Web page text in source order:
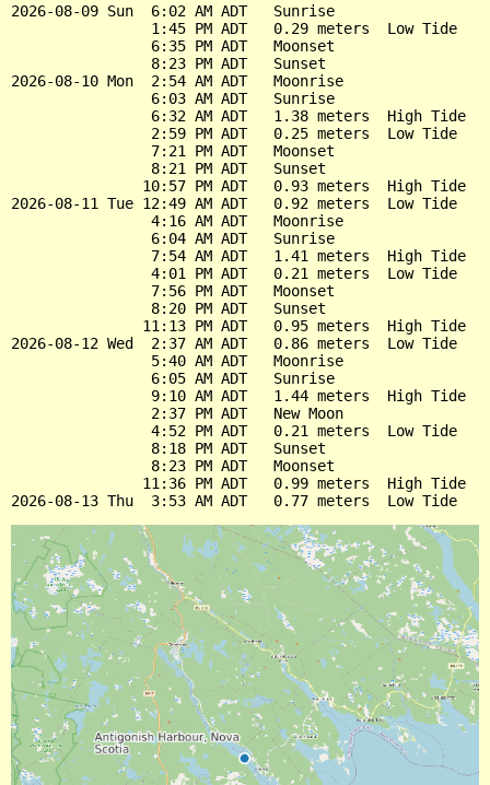
2026-08-09 Sun  6:02 AM ADT   Sunrise
                1:45 PM ADT   0.29 meters  Low Tide
                6:35 PM ADT   Moonset
                8:23 PM ADT   Sunset
2026-08-10 Mon  2:54 AM ADT   Moonrise
                6:03 AM ADT   Sunrise
                6:32 AM ADT   1.38 meters  High Tide
                2:59 PM ADT   0.25 meters  Low Tide
                7:21 PM ADT   Moonset
                8:21 PM ADT   Sunset
               10:57 PM ADT   0.93 meters  High Tide
2026-08-11 Tue 12:49 AM ADT   0.92 meters  Low Tide
                4:16 AM ADT   Moonrise
                6:04 AM ADT   Sunrise
                7:54 AM ADT   1.41 meters  High Tide
                4:01 PM ADT   0.21 meters  Low Tide
                7:56 PM ADT   Moonset
                8:20 PM ADT   Sunset
               11:13 PM ADT   0.95 meters  High Tide
2026-08-12 Wed  2:37 AM ADT   0.86 meters  Low Tide
                5:40 AM ADT   Moonrise
                6:05 AM ADT   Sunrise
                9:10 AM ADT   1.44 meters  High Tide
                2:37 PM ADT   New Moon
                4:52 PM ADT   0.21 meters  Low Tide
                8:18 PM ADT   Sunset
                8:23 PM ADT   Moonset
               11:36 PM ADT   0.99 meters  High Tide